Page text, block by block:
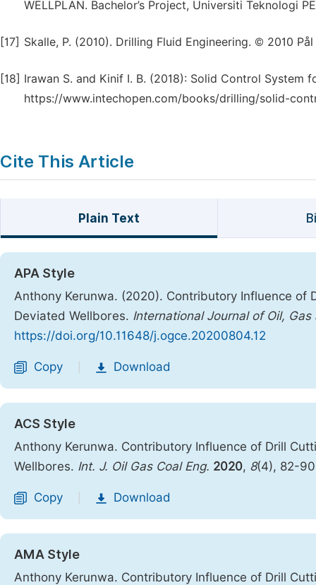
WELLPLAN. Bachelor’s Project, Universiti Teknologi
[17] Skalle, P. (2010). Drilling Fluid Engineering. © 2010
[18] Irawan S. and Kinif I. B. (2018): Solid Control System
https://www.intechopen.com/books/drilling/solid-
Cite This Article
Plain Text
APA Style
Anthony Kerunwa. (2020). Contributory Influence of
Deviated Wellbores. International Journal of Oil, Gas
https://doi.org/10.11648/j.ogce.20200804.12
Copy Download
ACS Style
Anthony Kerunwa. Contributory Influence of Drill
Wellbores. Int. J. Oil Gas Coal Eng. 2020, 8(4), 82-
Copy Download
AMA Style
Anthony Kerunwa. Contributory Influence of Drill